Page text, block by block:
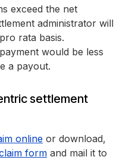
exceed the net
administrator will
rata basis.
would be less
a payout.
settlement
online or download,
form and mail it to